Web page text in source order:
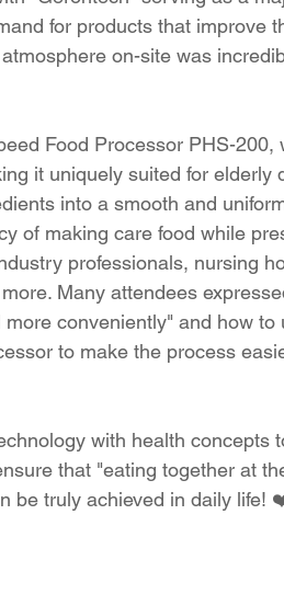
for products that improve
on-site was
Food Processor PHS-200,
it uniquely suited for elderly
into a smooth and
of making care food while
professionals, nursing
Many attendees
conveniently" and how to
to make the process
with health concepts
that "eating together at
be truly achieved in daily life!